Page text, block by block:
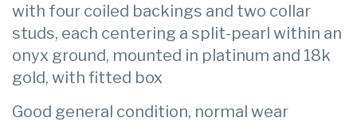
with four coiled backings and two collar
studs, each centering a split-pearl within an
onyx ground, mounted in platinum and 18k
gold, with fitted box
Good general condition, normal wear